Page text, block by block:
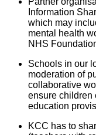
Information
which may
mental health
NHS
Schools in our
moderation of
collaborative
ensure children
education
KCC has to